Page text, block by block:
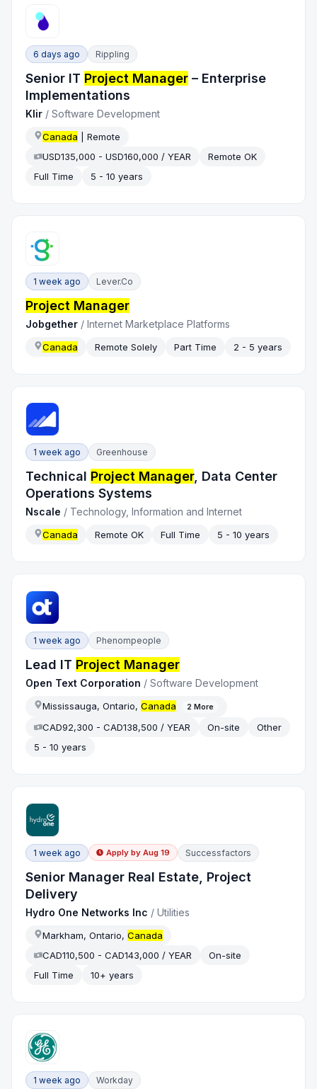
6 days ago Rippling
Senior IT Project Manager – Enterprise
Implementations
Klir /Software Development
Canada | Remote
USD135,000 - USD160,000 / YEAR
Remote OK
Full Time
5 - 10 years
1 week ago Lever.co
Project Manager
Jobgether /Internet Marketplace Platforms
Canada Remote Solely Part Time 2 - 5 years
1 week ago Greenhouse
Technical Project Manager, Data Center
Operations Systems
Nscale / Technology, Information and Internet
Canada Remote OK Full Time 5 - 10 years
1 week ago Phenompeople
Lead IT Project Manager
Open Text Corporation /Software Development
Mississauga, Ontario,Canada 2 More
CAD92,300 - CAD138,500 / YEAR On-site
Other
5 - 10 years
1 week ago Apply by Aug 19 Successfactors
Senior Manager Real Estate, Project
Delivery
Hydro One Networks Inc /Utilities
Markham, Ontario,Canada
CAD110,500 - CAD143,000 / YEAR
On-site
Full Time
10+ years
1 week ago Workday